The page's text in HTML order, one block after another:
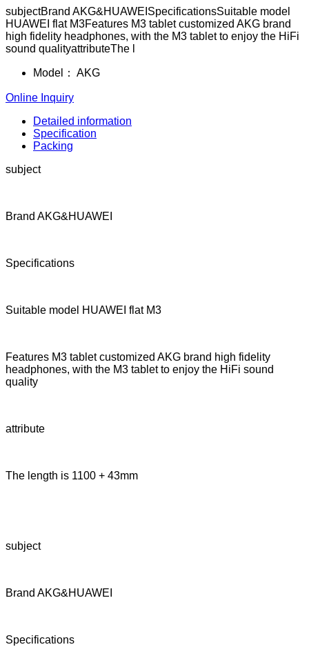
subjectBrand AKG&HUAWEISpecificationsSuitable model
HUAWEI flat M3Features M3 tablet customized AKG brand
high fidelity headphones, with the M3 tablet to enjoy the HiFi
sound qualityattributeThe l
Model： AKG
Online Inquiry
Detailed information
Specification
Packing
subject
Brand AKG&HUAWEI
Specifications
Suitable model HUAWEI flat M3
Features M3 tablet customized AKG brand high fidelity
headphones, with the M3 tablet to enjoy the HiFi sound
quality
attribute
The length is 1100 + 43mm
subject
Brand AKG&HUAWEI
Specifications